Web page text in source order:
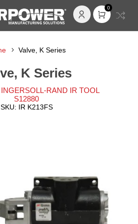
0
Valve, K Series
K Series
INGERSOLL-RAND IR TOOL
S12880
SKU: IR K213FS